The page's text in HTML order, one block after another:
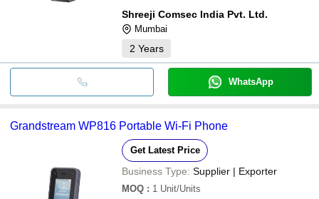
Shreeji Comsec India Pvt. Ltd.
Mumbai
2 Years
WhatsApp
Grandstream WP816 Portable Wi-Fi Phone
Get Latest Price
Business Type: Supplier | Exporter
MOQ : 1 Unit/Units